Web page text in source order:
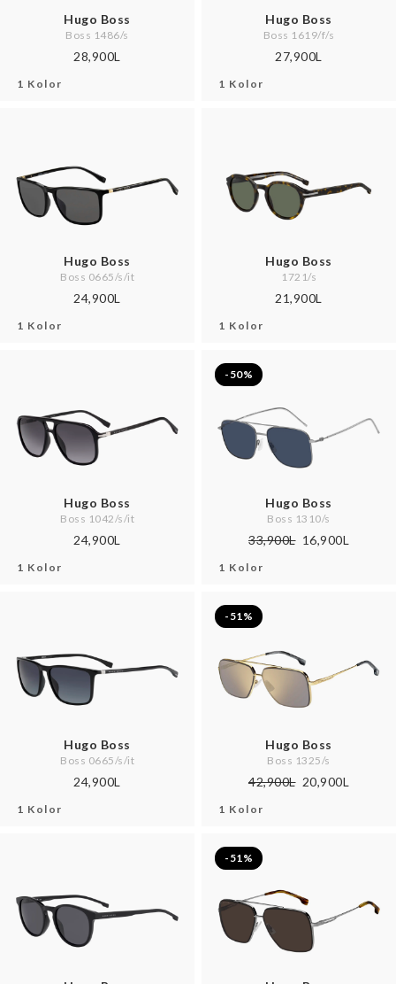
Hugo Boss
Boss 1486/s
28,900L
1 Kolor
Hugo Boss
Boss 1619/f/s
27,900L
1 Kolor
Hugo Boss
Boss 0665/s/it
24,900L
1 Kolor
Hugo Boss
1721/s
21,900L
1 Kolor
Hugo Boss
Boss 1042/s/it
24,900L
1 Kolor
-50%
Hugo Boss
Boss 1310/s
33,900L 16,900L
1 Kolor
Hugo Boss
Boss 0665/s/it
24,900L
1 Kolor
-51%
Hugo Boss
Boss 1325/s
42,900L 20,900L
1 Kolor
-51%